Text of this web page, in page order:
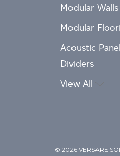
Modular Walls
Modular
Acoustic
Dividers
View All
© 2026 VERSARE